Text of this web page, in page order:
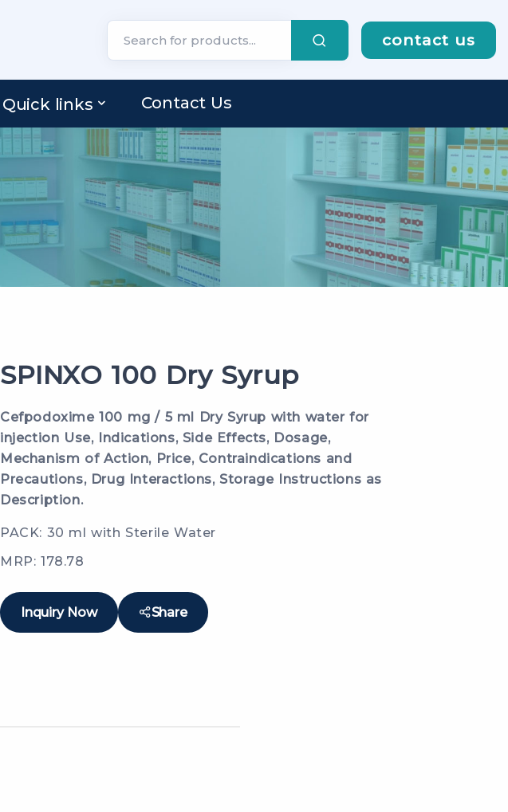
contact us
Quick links Contact Us
SPINXO 100 Dry Syrup
Cefpodoxime 100 mg / 5 ml Dry Syrup with water for
injection Use, Indications, Side Effects, Dosage,
Mechanism of Action, Price, Contraindications and
Precautions, Drug Interactions, Storage Instructions as
Description.
PACK: 30 ml with Sterile Water
MRP: 178.78
Inquiry Now Share